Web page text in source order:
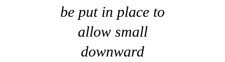
be put in place to
allow small
downward